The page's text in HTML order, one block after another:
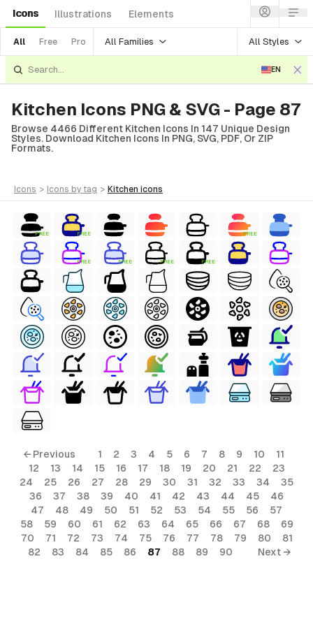
Icons Illustrations Elements
All Free Pro All Families All Styles
EN
Kitchen Icons PNG & SVG - Page 87
Browse 4466 Different Kitchen Icons In 147 Unique Design
Styles. Download Kitchen Icons In PNG, SVG, PDF, Or ZIP
Formats.
icons > icons by tag > kitchen icons
FREE FREE FREE
FREE FREE FREE FREE
← Previous 1 2 3 4 5 6 7 8 9 10
11
12
13 14 15 16 17 18 19 20 21 22
23
24
25 26 27 28 29 30 31 32 33 34
35
36
37 38 39 40 41 42 43 44 45
46
47
48 49 50 51 52 53 54 55 56
57
58
59 60 61 62 63 64 65 66 67 68
69
70
71 72 73 74 75 76 77 78 79 80
81
82
83 84 85 86 87 88 89 90 Next →